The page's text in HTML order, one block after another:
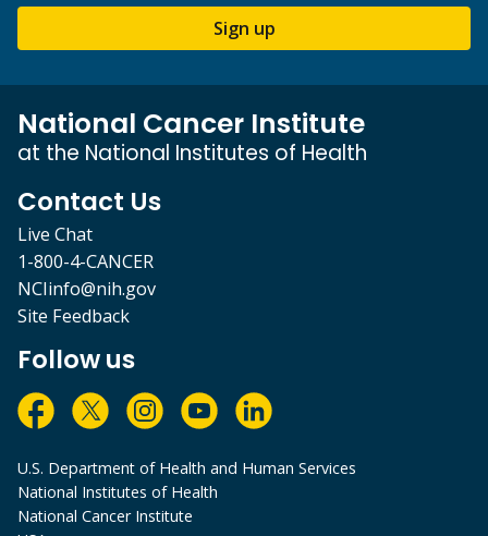
Sign up
National Cancer Institute
at the National Institutes of Health
Contact Us
Live Chat
1-800-4-CANCER
NCIinfo@nih.gov
Site Feedback
Follow us
U.S. Department of Health and Human Services
National Institutes of Health
National Cancer Institute